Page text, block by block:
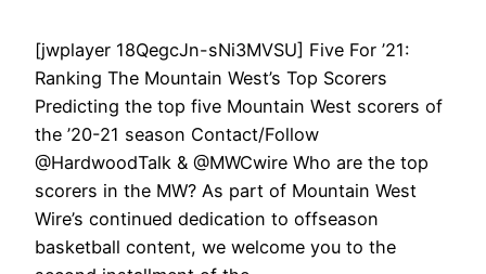
[jwplayer 18QegcJn-sNi3MVSU] Five For ’21:
Ranking The Mountain West’s Top Scorers
Predicting the top five Mountain West scorers of
the ’20-21 season Contact/Follow
@HardwoodTalk & @MWCwire Who are the top
scorers in the MW? As part of Mountain West
Wire’s continued dedication to offseason
basketball content, we welcome you to the